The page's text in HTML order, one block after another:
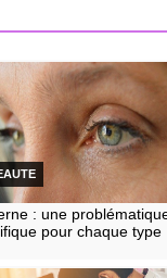
: une
pour chaque type